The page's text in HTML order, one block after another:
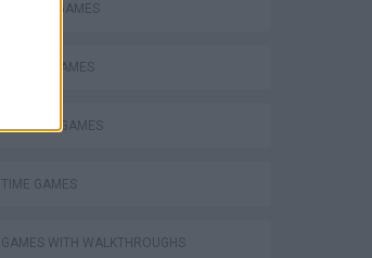
KITCHEN GAMES
PICK UP GAMES
RUNNING GAMES
TIME GAMES
GAMES WITH WALKTHROUGHS